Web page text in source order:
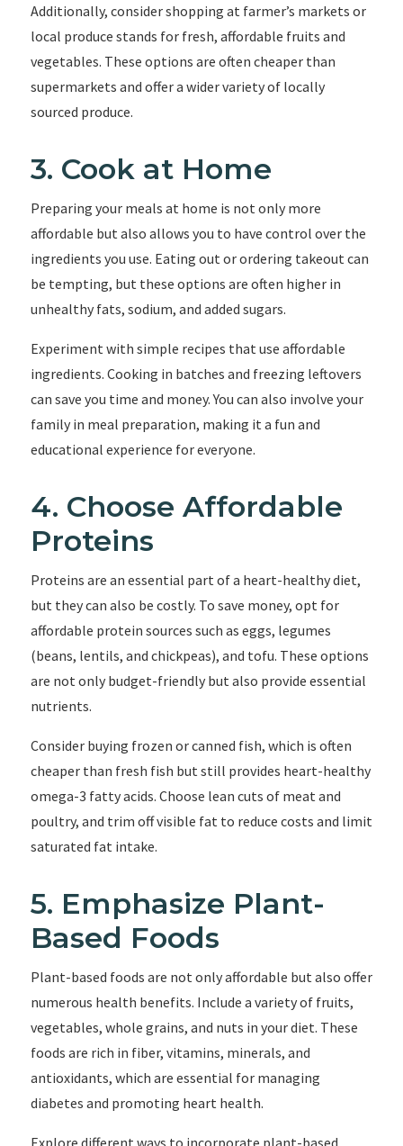
Additionally, consider shopping at farmer’s markets or
local produce stands for fresh, affordable fruits and
vegetables. These options are often cheaper than
supermarkets and offer a wider variety of locally
sourced produce.
3. Cook at Home
Preparing your meals at home is not only more
affordable but also allows you to have control over the
ingredients you use. Eating out or ordering takeout can
be tempting, but these options are often higher in
unhealthy fats, sodium, and added sugars.
Experiment with simple recipes that use affordable
ingredients. Cooking in batches and freezing leftovers
can save you time and money. You can also involve your
family in meal preparation, making it a fun and
educational experience for everyone.
4. Choose Affordable
Proteins
Proteins are an essential part of a heart-healthy diet,
but they can also be costly. To save money, opt for
affordable protein sources such as eggs, legumes
(beans, lentils, and chickpeas), and tofu. These options
are not only budget-friendly but also provide essential
nutrients.
Consider buying frozen or canned fish, which is often
cheaper than fresh fish but still provides heart-healthy
omega-3 fatty acids. Choose lean cuts of meat and
poultry, and trim off visible fat to reduce costs and limit
saturated fat intake.
5. Emphasize Plant-
Based Foods
Plant-based foods are not only affordable but also offer
numerous health benefits. Include a variety of fruits,
vegetables, whole grains, and nuts in your diet. These
foods are rich in fiber, vitamins, minerals, and
antioxidants, which are essential for managing
diabetes and promoting heart health.
Explore different ways to incorporate plant-based